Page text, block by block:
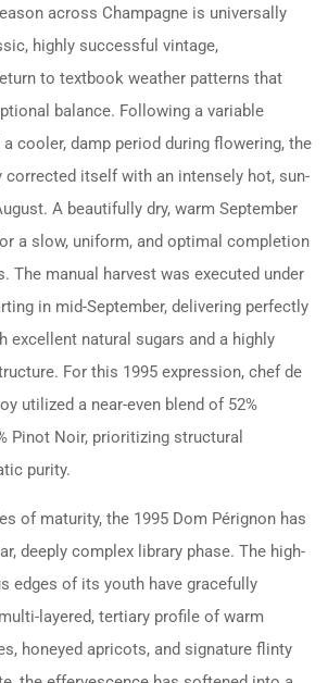
across Champagne is universally
highly successful vintage,
to textbook weather patterns that
balance. Following a variable
cooler, damp period during flowering, the
itself with an intensely hot, sun-
A beautifully dry, warm September
a slow, uniform, and optimal completion
The manual harvest was executed under
in mid-September, delivering perfectly
excellent natural sugars and a highly
For this 1995 expression, chef de
utilized a near-even blend of 52%
Pinot Noir, prioritizing structural
purity.
of maturity, the 1995 Dom Pérignon has
deeply complex library phase. The high-
edges of its youth have gracefully
layered, tertiary profile of warm
honeyed apricots, and signature flinty